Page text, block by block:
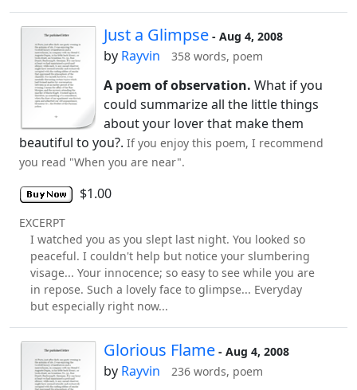
Just a Glimpse - Aug 4, 2008
by Rayvin 358 words, poem
A poem of observation. What if you
could summarize all the little things
about your lover that make them
beautiful to you?. If you enjoy this poem, I recommend
you read "When you are near".
$1.00
EXCERPT
I watched you as you slept last night. You looked so
peaceful. I couldn't help but notice your slumbering
visage... Your innocence; so easy to see while you are
in repose. Such a lovely face to glimpse... Everyday
but especially right now...
Glorious Flame - Aug 4, 2008
by Rayvin 236 words, poem